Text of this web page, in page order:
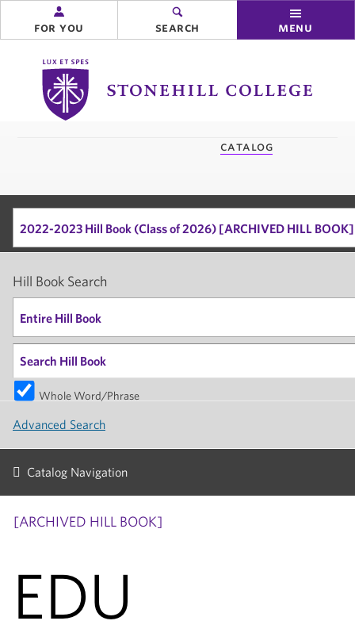
Stonehill
College
for you search menu
catalog
2022-2023 Hill Book (Class of 2026) [ARCHIVED HILL BOOK]
Hill Book Search
Entire Hill Book
Whole Word/Phrase
Advanced Search
Catalog Navigation
[ARCHIVED HILL BOOK]
EDU